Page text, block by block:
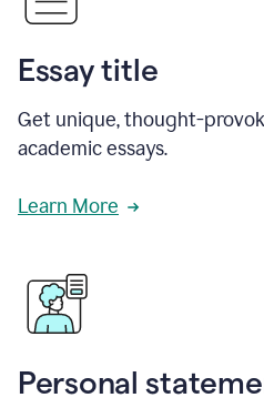
Essay title
Get unique, thought-
academic essays.
Learn More
Personal